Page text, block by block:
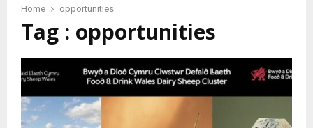
Home opportunities
Tag : opportunities